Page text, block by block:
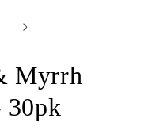
Myrrh
30pk